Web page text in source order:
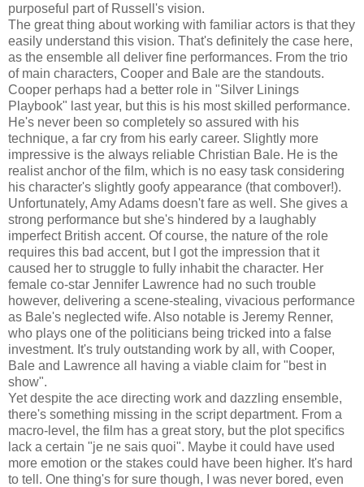
purposeful part of Russell's vision.
The great thing about working with familiar actors is that they
easily understand this vision. That's definitely the case here,
as the ensemble all deliver fine performances. From the trio
of main characters, Cooper and Bale are the standouts.
Cooper perhaps had a better role in "Silver Linings
Playbook" last year, but this is his most skilled performance.
He's never been so completely so assured with his
technique, a far cry from his early career. Slightly more
impressive is the always reliable Christian Bale. He is the
realist anchor of the film, which is no easy task considering
his character's slightly goofy appearance (that combover!).
Unfortunately, Amy Adams doesn't fare as well. She gives a
strong performance but she's hindered by a laughably
imperfect British accent. Of course, the nature of the role
requires this bad accent, but I got the impression that it
caused her to struggle to fully inhabit the character. Her
female co-star Jennifer Lawrence had no such trouble
however, delivering a scene-stealing, vivacious performance
as Bale's neglected wife. Also notable is Jeremy Renner,
who plays one of the politicians being tricked into a false
investment. It's truly outstanding work by all, with Cooper,
Bale and Lawrence all having a viable claim for "best in
show".
Yet despite the ace directing work and dazzling ensemble,
there's something missing in the script department. From a
macro-level, the film has a great story, but the plot specifics
lack a certain "je ne sais quoi". Maybe it could have used
more emotion or the stakes could have been higher. It's hard
to tell. One thing's for sure though, I was never bored, even